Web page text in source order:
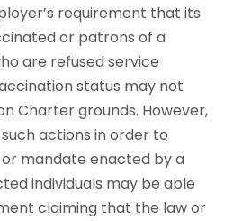
requirement that its
or patrons of a
are refused service
status may not
Charter grounds. However,
actions in order to
mandate enacted by a
individuals may be able
claiming that the law or